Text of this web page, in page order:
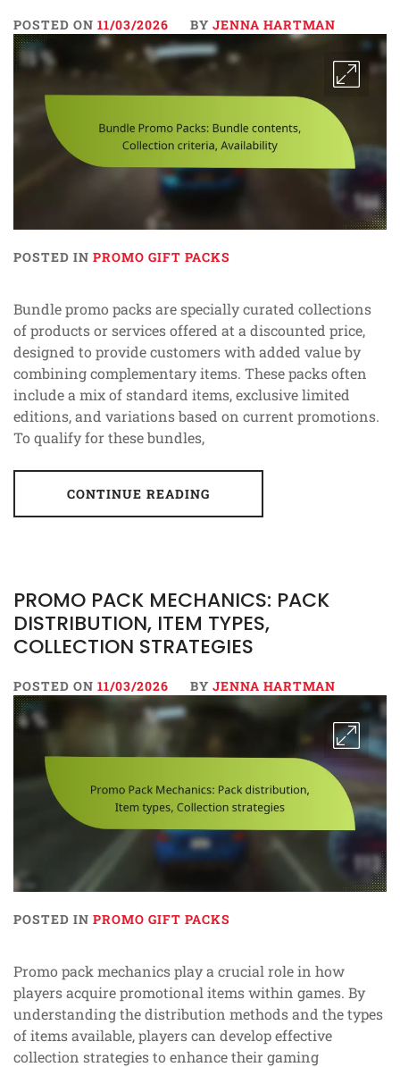
POSTED ON 11/03/2026 BY JENNA HARTMAN
POSTED IN PROMO GIFT PACKS
Bundle promo packs are specially curated collections
of products or services offered at a discounted price,
designed to provide customers with added value by
combining complementary items. These packs often
include a mix of standard items, exclusive limited
editions, and variations based on current promotions.
To qualify for these bundles,
CONTINUE READING
PROMO PACK MECHANICS: PACK
DISTRIBUTION, ITEM TYPES,
COLLECTION STRATEGIES
POSTED ON 11/03/2026 BY JENNA HARTMAN
POSTED IN PROMO GIFT PACKS
Promo pack mechanics play a crucial role in how
players acquire promotional items within games. By
understanding the distribution methods and the types
of items available, players can develop effective
collection strategies to enhance their gaming